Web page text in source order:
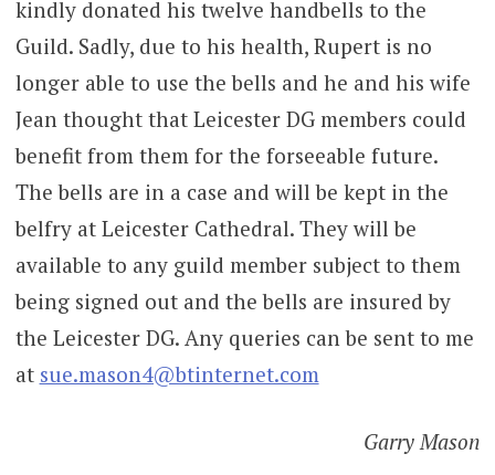
kindly donated his twelve handbells to the
Guild. Sadly, due to his health, Rupert is no
longer able to use the bells and he and his wife
Jean thought that Leicester DG members could
benefit from them for the forseeable future.
The bells are in a case and will be kept in the
belfry at Leicester Cathedral. They will be
available to any guild member subject to them
being signed out and the bells are insured by
the Leicester DG. Any queries can be sent to me
at sue.mason4@btinternet.com
Garry Mason